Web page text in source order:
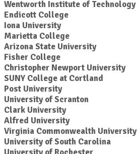
Wentworth Institute of Technology
Endicott College
Iona University
Marietta College
Arizona State University
Fisher College
Christopher Newport University
SUNY College at Cortland
Post University
University of Scranton
Clark University
Alfred University
Virginia Commonwealth University
University of South Carolina